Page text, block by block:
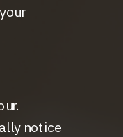
notice